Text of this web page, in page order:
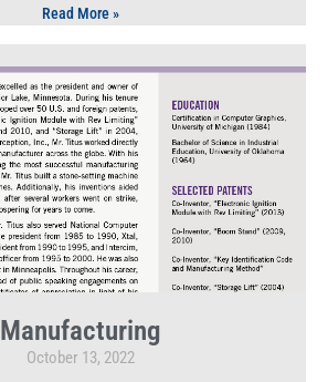
Read More »
Manufacturing
October 13, 2022